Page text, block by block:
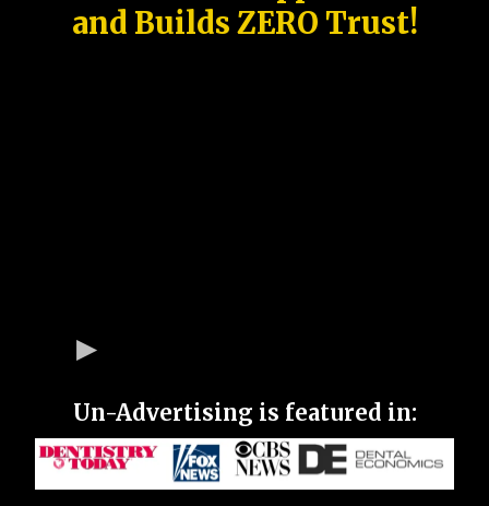
and Builds ZERO Trust!
Un-Advertising is featured in: